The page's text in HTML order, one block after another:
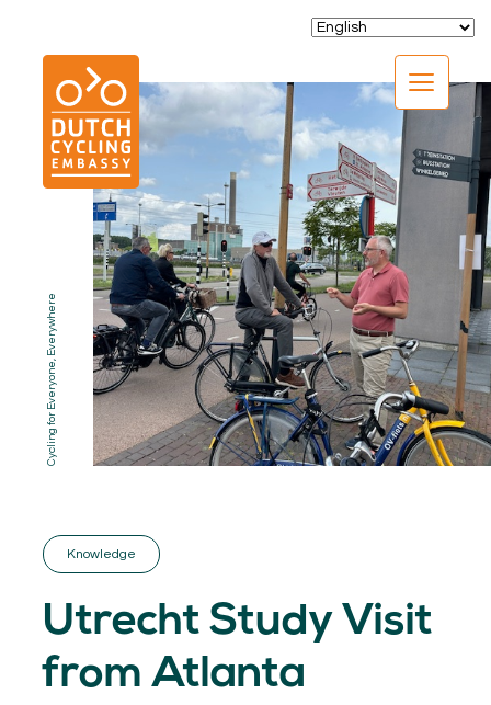
CLOSE
01. EXPERTISE
02. PROGRAMS
04.KNOWLEDGE
05. NETWORK
06. ABOUT
Cycling for Everyone, Everywhere
Knowledge
Utrecht Study Visit
from Atlanta